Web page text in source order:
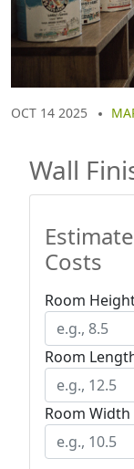
OCT 14 2025
Wall
Costs
Room
Room
Room